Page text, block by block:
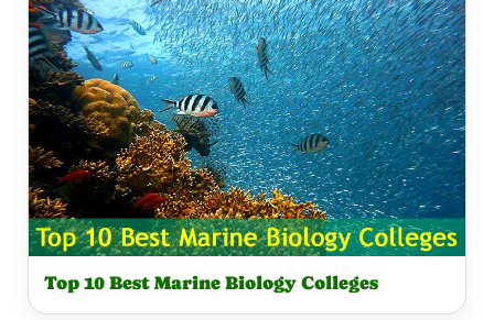
Top 10 Best Marine Biology Colleges